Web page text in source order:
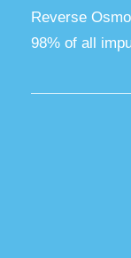
Reverse
98% of all